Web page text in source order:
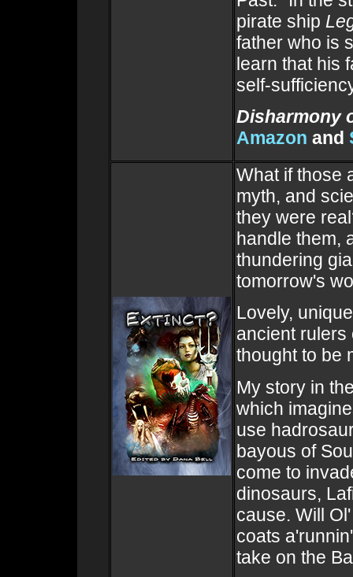
pirate ship
father who is
learn that his
self-
Disharmony
Amazon and
What if those
myth, and
they were
handle them,
thundering
tomorrow's
Lovely,
ancient rulers
thought to be
My story in
which
use
bayous of
come to
dinosaurs,
cause. Will
coats
take on the